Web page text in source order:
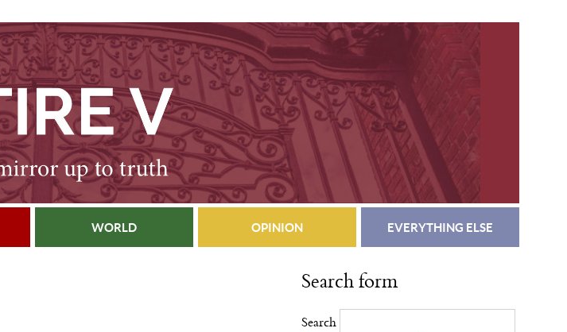
WORLD OPINION EVERYTHING ELSE
Search form
Search